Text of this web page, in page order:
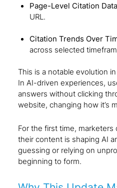
Page-Level Citation Data
URL.
Citation Trends Over
across selected
This is a notable evolution
In AI-driven experiences,
answers without clicking
website, changing how it’s
For the first time,
their content is shaping AI
guessing or relying on
beginning to form.